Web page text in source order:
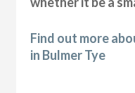
Find out more
in Bulmer Tye